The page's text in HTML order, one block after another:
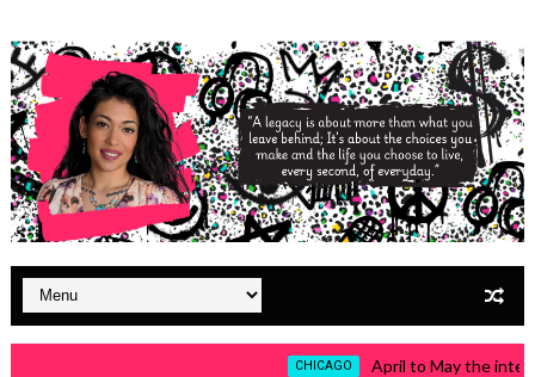
CHICAGO April to May the